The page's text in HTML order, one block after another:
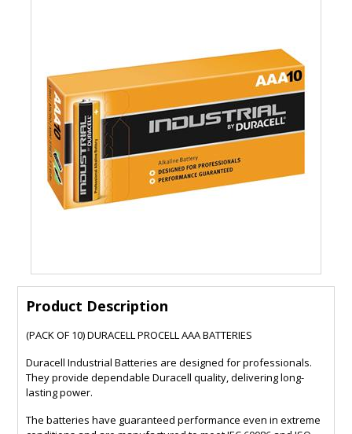
Product Description
(PACK OF 10) DURACELL PROCELL AAA BATTERIES
Duracell Industrial Batteries are designed for professionals.
They provide dependable Duracell quality, delivering long-
lasting power.
The batteries have guaranteed performance even in extreme